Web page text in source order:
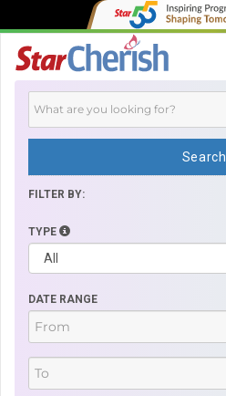
Search
FILTER BY:
TYPE
DATE RANGE